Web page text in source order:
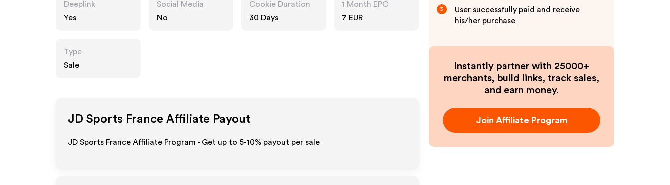
Deeplink
Yes
Social Media
No
Cookie Duration
30 Days
1 Month EPC
7 EUR
Type
Sale
JD Sports France Affiliate Payout
JD Sports France Affiliate Program - Get up to 5-10% payout per sale
3
User successfully paid and receive
his/her purchase
Instantly partner with 25000+
merchants, build links, track sales,
and earn money.
Join Affiliate Program